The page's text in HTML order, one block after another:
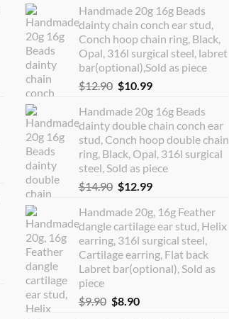
Handmade 20g 16g Beads
dainty chain conch ear stud,
Conch hoop chain ring, Black,
Opal, 316l surgical steel, labret
bar(optional),Sold as piece
$12.90 Original
was:
$12.90.
$10.99Current
is:
$10.99.
Handmade 20g 16g Beads
dainty double chain conch ear
stud, Conch hoop double chain
ring, Black, Opal, 316l surgical
steel, Sold as piece
$14.90 Original
was:
$14.90.
$12.99Current
is:
$12.99.
Handmade 20g, 16g Feather
dangle cartilage ear stud, Helix
earring, 316l surgical steel,
Cartilage earring, Flat back
Labret bar(optional), Sold as
piece
$9.90 Original
$8.90Current